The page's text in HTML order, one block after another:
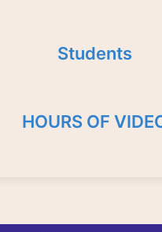
Students
HOURS OF